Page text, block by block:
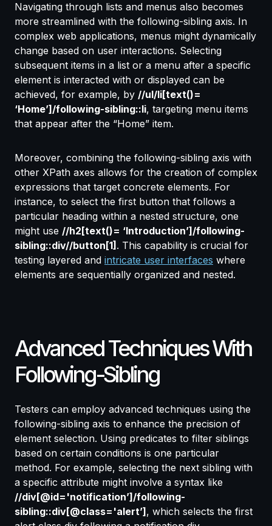
Navigating through lists and menus also becomes
more streamlined with the following-sibling axis. In
complex web applications, menus might dynamically
change based on user interactions. Selecting
subsequent items in a list or a menu after a specific
element is interacted with or displayed can be
achieved, for example, by //ul/li[text()=
‘Home’]/following-sibling::li, targeting menu items
that appear after the “Home” item.
Moreover, combining the following-sibling axis with
other XPath axes allows for the creation of complex
expressions that target concrete elements. For
instance, to select the first button that follows a
particular heading within a nested structure, one
might use //h2[text()= ‘Introduction’]/following-
sibling::div//button[1] . This capability is crucial for
testing layered and intricate user interfaces where
elements are sequentially organized and nested.
Advanced Techniques With
Following-Sibling
Testers can employ advanced techniques using the
following-sibling axis to enhance the precision of
element selection. Using predicates to filter siblings
based on certain conditions is one particular
method. For example, selecting the next sibling with
a specific attribute might involve a syntax like
//div[@id='notification’]/following-
sibling::div[@class='alert’], which selects the first